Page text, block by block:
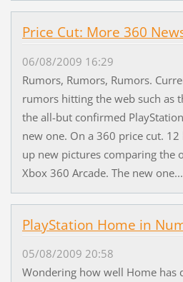
Price Cut: More 360
06/08/2009 16:29
Rumors, Rumors, Rumors.
rumors hitting the web such as
the all-but confirmed
new one. On a 360 price cut.
up new pictures comparing the
Xbox 360 Arcade. The new one...
PlayStation Home in
05/08/2009 20:58
Wondering how well Home has